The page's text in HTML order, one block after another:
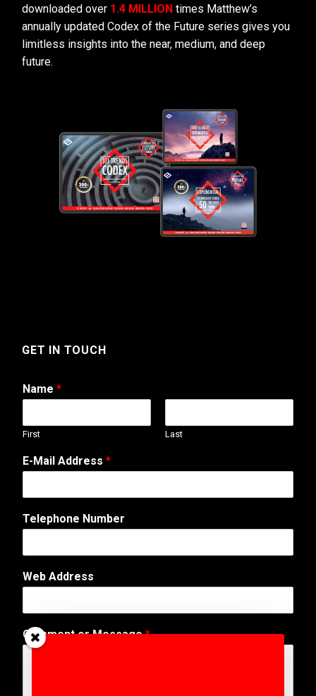
downloaded over 1.4 MILLION times Matthew’s
annually updated Codex of the Future series gives you
limitless insights into the near, medium, and deep
future.
GET IN TOUCH
Name *
First Last
E-Mail Address *
Telephone Number
*
N
m
e
A
Web Address
Comment or Message*